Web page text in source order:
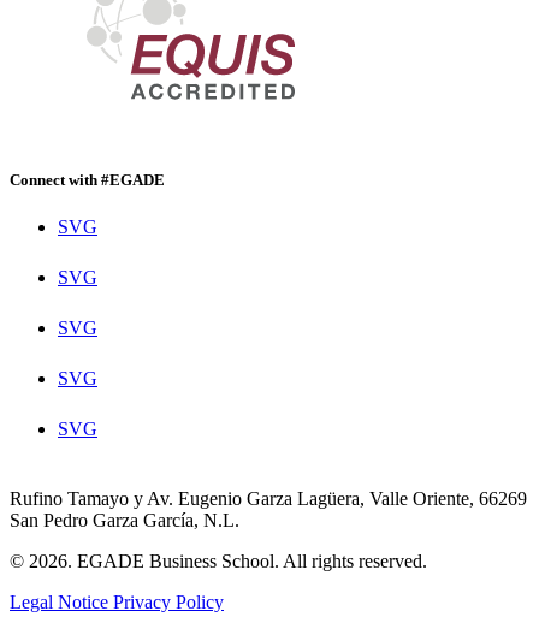
Connect with #EGADE
SVG
SVG
SVG
SVG
SVG
Rufino Tamayo y Av. Eugenio Garza Lagüera, Valle Oriente, 66269
San Pedro Garza García, N.L.
© 2026. EGADE Business School. All rights reserved.
Legal Notice Privacy Policy